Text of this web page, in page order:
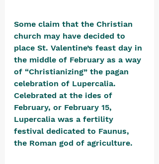
Some claim that the Christian
church may have decided to
place St. Valentine’s feast day in
the middle of February as a way
of “Christianizing” the pagan
celebration of Lupercalia.
Celebrated at the ides of
February, or February 15,
Lupercalia was a fertility
festival dedicated to Faunus,
the Roman god of agriculture.